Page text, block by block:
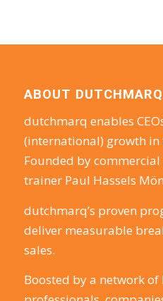
ABOUT DUTCHMARQ
dutchmarq enables
(international) growth in
Founded by
trainer Paul Hassels
dutchmarq’s proven
deliver measurable
sales.
Boosted by a network